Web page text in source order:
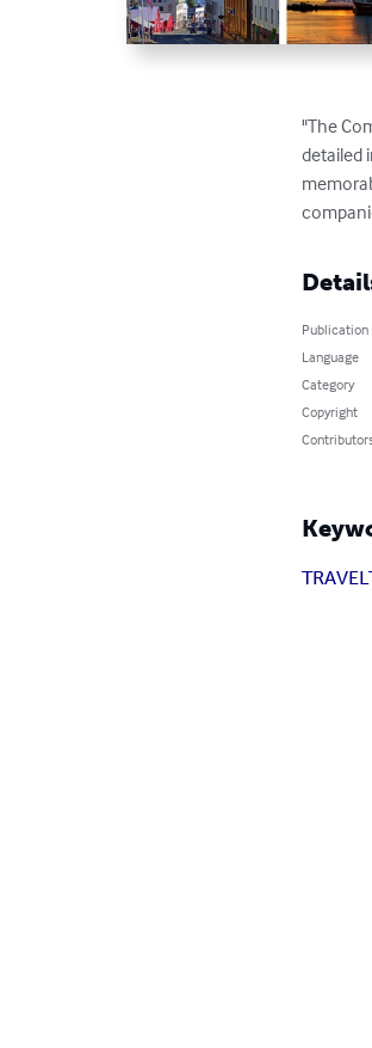
"The
detailed
Publication
Language
Category
Copyright
TRAVEL